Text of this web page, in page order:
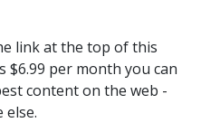
link at the top of this
$6.99 per month you can
content on the web -
else.